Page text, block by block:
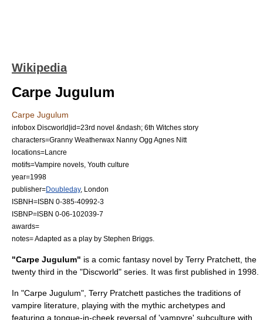
Wikipedia
Carpe Jugulum
Carpe Jugulum
infobox Discworld|id=23rd novel &ndash; 6th Witches story
characters=Granny Weatherwax Nanny Ogg Agnes Nitt
locations=Lancre
motifs=Vampire novels, Youth culture
year=1998
publisher=Doubleday, London
ISBNH=ISBN 0-385-40992-3
ISBNP=ISBN 0-06-102039-7
awards=
notes= Adapted as a play by Stephen Briggs
"Carpe Jugulum" is a comic fantasy novel by Terry Pratchett , the
twenty third in the "Discworld" series. It was first published in 1998.
In "Carpe Jugulum", Terry Pratchett pastiches the traditions of
vampire literature, playing with the mythic archetypes and
featuring a tongue-in-cheek reversal of 'vampyre' subculture with